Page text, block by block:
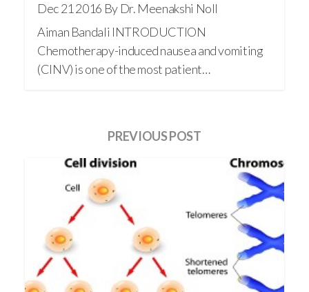
Dec 21 2016 By Dr. Meenakshi Noll
Aiman Bandali INTRODUCTION
Chemotherapy-induced nausea and vomiting
(CINV) is one of the most patient…
PREVIOUS POST